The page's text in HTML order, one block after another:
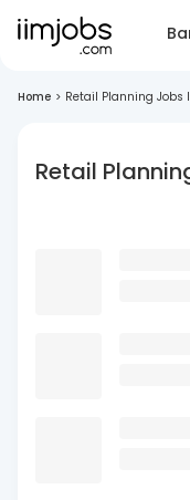
Home > Retail Planning Jobs
Retail